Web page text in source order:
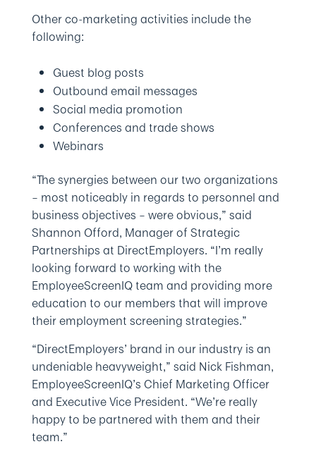
Other co-marketing activities include the
following:
Guest blog posts
Outbound email messages
Social media promotion
Conferences and trade shows
Webinars
“The synergies between our two organizations
– most noticeably in regards to personnel and
business objectives – were obvious,” said
Shannon Offord, Manager of Strategic
Partnerships at DirectEmployers. “I’m really
looking forward to working with the
EmployeeScreenIQ team and providing more
education to our members that will improve
their employment screening strategies.”
“DirectEmployers’ brand in our industry is an
undeniable heavyweight,” said Nick Fishman,
EmployeeScreenIQ’s Chief Marketing Officer
and Executive Vice President. “We’re really
happy to be partnered with them and their
team.”